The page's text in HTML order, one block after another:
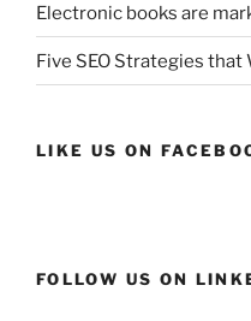
Electronic books are
Five SEO Strategies that
LIKE US ON
FOLLOW US ON